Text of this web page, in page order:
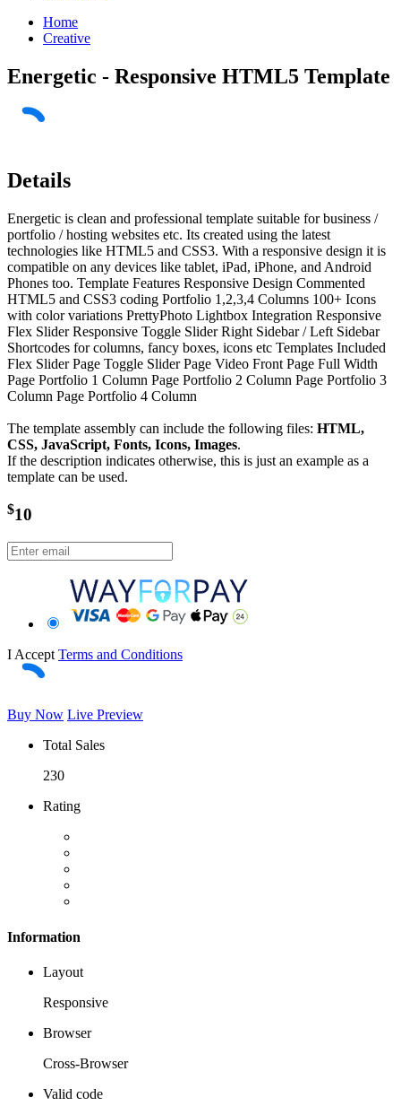
Home
Creative
Energetic - Responsive HTML5 Template
Details
Energetic is clean and professional template suitable for business /
portfolio / hosting websites etc. Its created using the latest
technologies like HTML5 and CSS3. With a responsive design it is
compatible on any devices like tablet, iPad, iPhone, and Android
Phones too. Template Features Responsive Design Commented
HTML5 and CSS3 coding Portfolio 1,2,3,4 Columns 100+ Icons
with color variations PrettyPhoto Lightbox Integration Responsive
Flex Slider Responsive Toggle Slider Right Sidebar / Left Sidebar
Shortcodes for columns, fancy boxes, icons etc Templates Included
Flex Slider Page Toggle Slider Page Video Front Page Full Width
Page Portfolio 1 Column Page Portfolio 2 Column Page Portfolio 3
Column Page Portfolio 4 Column
The template assembly can include the following files: HTML,
CSS, JavaScript, Fonts, Icons, Images.
If the description indicates otherwise, this is just an example as a
template can be used.
$10
I Accept Terms and Conditions
Buy Now Live Preview
Total Sales
230
Rating
Information
Layout
Responsive
Browser
Cross-Browser
Valid code